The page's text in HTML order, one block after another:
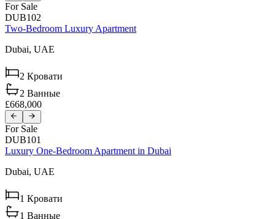
For Sale
DUB102
Two-Bedroom Luxury Apartment
Dubai, UAE
2 Кровати
2 Ванные
£668,000
For Sale
DUB101
Luxury One-Bedroom Apartment in Dubai
Dubai, UAE
1 Кровати
1 Ванные